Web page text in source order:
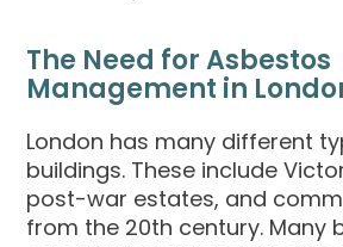
The Need for Asbestos
Management in
London has many different
buildings. These include
post-war estates, and
from the 20th century. Many